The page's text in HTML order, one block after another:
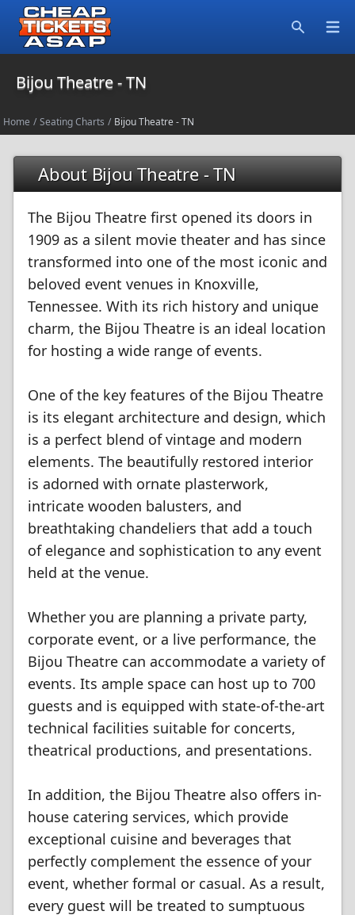
Bijou Theatre - TN
Home / Seating Charts / Bijou Theatre - TN
About Bijou Theatre - TN
The Bijou Theatre first opened its doors in
1909 as a silent movie theater and has since
transformed into one of the most iconic and
beloved event venues in Knoxville,
Tennessee. With its rich history and unique
charm, the Bijou Theatre is an ideal location
for hosting a wide range of events.
One of the key features of the Bijou Theatre
is its elegant architecture and design, which
is a perfect blend of vintage and modern
elements. The beautifully restored interior
is adorned with ornate plasterwork,
intricate wooden balusters, and
breathtaking chandeliers that add a touch
of elegance and sophistication to any event
held at the venue.
Whether you are planning a private party,
corporate event, or a live performance, the
Bijou Theatre can accommodate a variety of
events. Its ample space can host up to 700
guests and is equipped with state-of-the-art
technical facilities suitable for concerts,
theatrical productions, and presentations.
In addition, the Bijou Theatre also offers in-
house catering services, which provide
exceptional cuisine and beverages that
perfectly complement the essence of your
event, whether formal or casual. As a result,
every guest will be treated to sumptuous